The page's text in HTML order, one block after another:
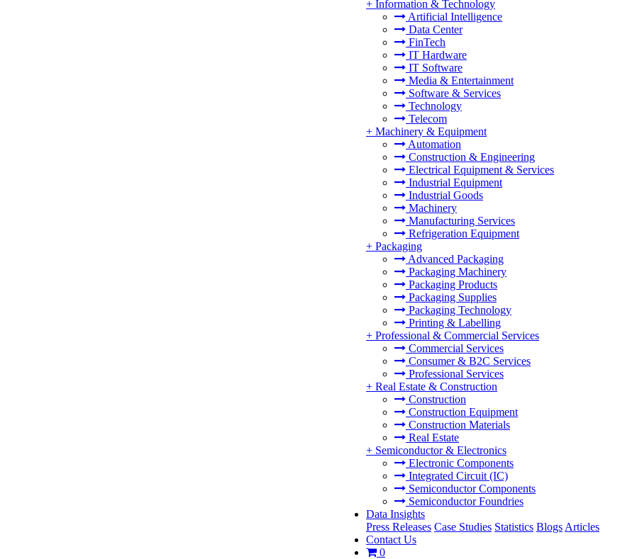
+ Information & Technology
Artificial Intelligence
Data Center
FinTech
IT Hardware
IT Software
Media & Entertainment
Software & Services
Technology
Telecom
+ Machinery & Equipment
Automation
Construction & Engineering
Electrical Equipment & Services
Industrial Equipment
Industrial Goods
Machinery
Manufacturing Services
Refrigeration Equipment
+ Packaging
Advanced Packaging
Packaging Machinery
Packaging Products
Packaging Supplies
Packaging Technology
Printing & Labelling
+ Professional & Commercial Services
Commercial Services
Consumer & B2C Services
Professional Services
+ Real Estate & Construction
Construction
Construction Equipment
Construction Materials
Real Estate
+ Semiconductor & Electronics
Electronic Components
Integrated Circuit (IC)
Semiconductor Components
Semiconductor Foundries
Data Insights
Press Releases Case Studies Statistics Blogs Articles
Contact Us
0